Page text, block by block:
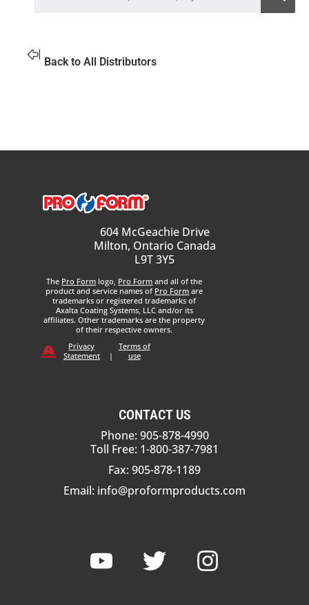
Back to All Distributors
604 McGeachie Drive
Milton, Ontario Canada
L9T 3Y5
The Pro Form logo, Pro Form and all of the
product and service names of Pro Form are
trademarks or registered trademarks of
Axalta Coating Systems, LLC and/or its
affiliates. Other trademarks are the property
of their respective owners.
Privacy
Statement
|
Terms of
use
CONTACT US
Phone: 905-878-4990
Toll Free: 1-800-387-7981
Fax: 905-878-1189
Email: info@proformproducts.com